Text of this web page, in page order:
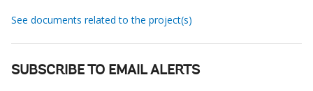
See documents related to the project(s)
SUBSCRIBE TO EMAIL ALERTS